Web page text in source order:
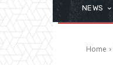
NEWS
Home